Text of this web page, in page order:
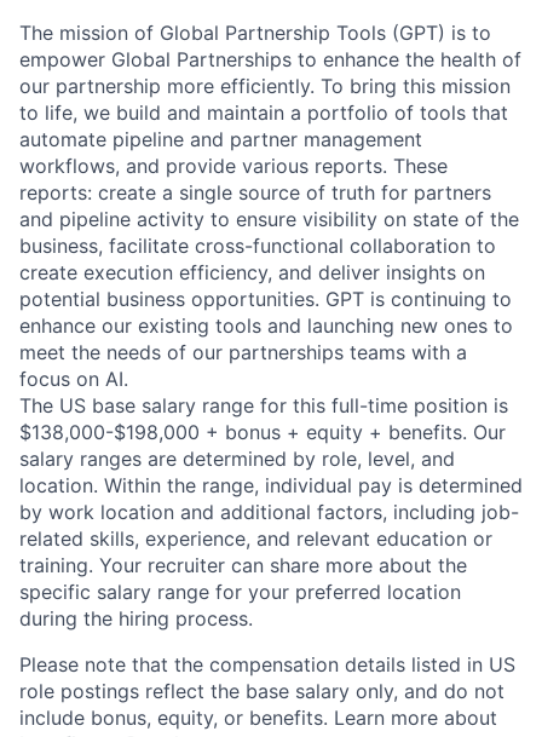
The mission of Global Partnership Tools (GPT) is to
empower Global Partnerships to enhance the health of
our partnership more efficiently. To bring this mission
to life, we build and maintain a portfolio of tools that
automate pipeline and partner management
workflows, and provide various reports. These
reports: create a single source of truth for partners
and pipeline activity to ensure visibility on state of the
business, facilitate cross-functional collaboration to
create execution efficiency, and deliver insights on
potential business opportunities. GPT is continuing to
enhance our existing tools and launching new ones to
meet the needs of our partnerships teams with a
focus on AI.
The US base salary range for this full-time position is
$138,000-$198,000 + bonus + equity + benefits. Our
salary ranges are determined by role, level, and
location. Within the range, individual pay is determined
by work location and additional factors, including job-
related skills, experience, and relevant education or
training. Your recruiter can share more about the
specific salary range for your preferred location
during the hiring process.
Please note that the compensation details listed in US
role postings reflect the base salary only, and do not
include bonus, equity, or benefits. Learn more about